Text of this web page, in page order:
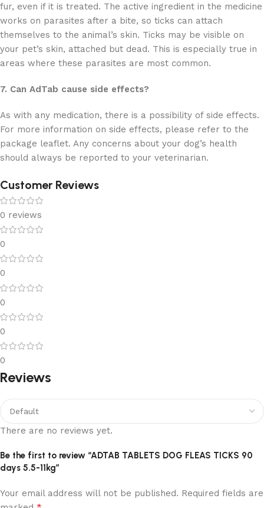
fur, even if it is treated. The active ingredient in the medicine
works on parasites after a bite, so ticks can attach
themselves to the animal’s skin. Ticks may be visible on
your pet’s skin, attached but dead. This is especially true in
areas where these parasites are most common.
7. Can AdTab cause side effects?
As with any medication, there is a possibility of side effects.
For more information on side effects, please refer to the
package leaflet. Any concerns about your dog’s health
should always be reported to your veterinarian.
Customer Reviews
0 reviews
0
0
0
0
0
Reviews
There are no reviews yet.
Be the first to review “ADTAB TABLETS DOG FLEAS TICKS 90
days 5.5-11kg”
Your email address will not be published. Required fields are